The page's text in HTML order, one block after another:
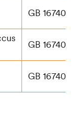
GB 16740
GB 16740
GB 16740